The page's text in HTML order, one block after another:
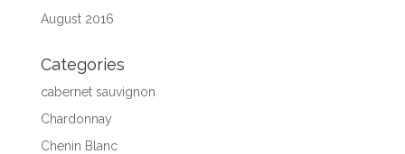
August 2016
Categories
cabernet sauvignon
Chardonnay
Chenin Blanc